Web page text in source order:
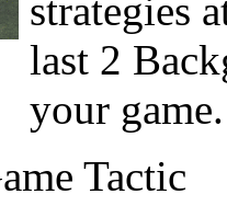
strategies
last 2
your game.
Tactic